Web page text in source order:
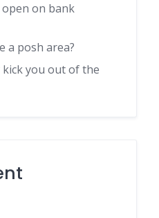
on bank
a posh area?
you out of the